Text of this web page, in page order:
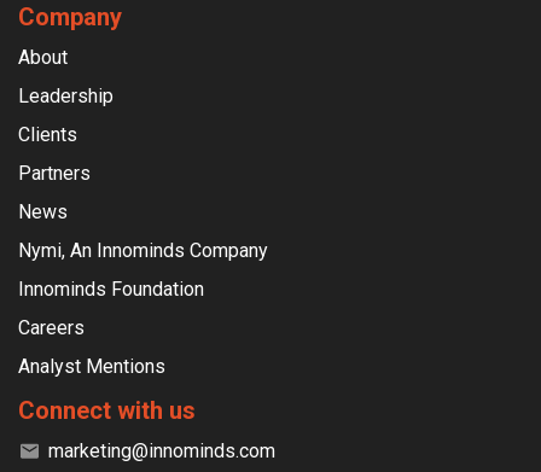
Company
About
Leadership
Clients
Partners
News
Nymi, An Innominds Company
Innominds Foundation
Careers
Analyst Mentions
Connect with us
marketing@innominds.com